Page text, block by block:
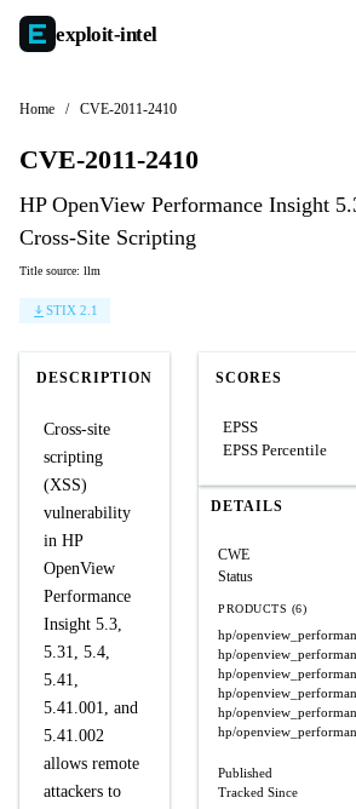
exploit-intel
Home / CVE-2011-2410
CVE-2011-2410
HP OpenView Performance Insight
Cross-Site Scripting
Title source: llm
STIX 2.1
DESCRIPTION
Cross-site
scripting
(XSS)
vulnerability
in HP
OpenView
Performance
Insight 5.3,
5.31, 5.4,
5.41,
5.41.001, and
5.41.002
allows remote
attackers to
SCORES
EPSS
EPSS Percentile
DETAILS
CWE
Status
PRODUCTS (6)
hp/
hp/
hp/
hp/
hp/
hp/
Published
Tracked Since